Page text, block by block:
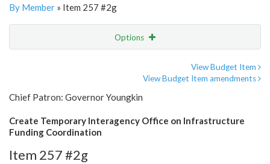
By Member » Item 257 #2g
Options
View Budget Item
View Budget Item amendments
Chief Patron: Governor Youngkin
Create Temporary Interagency Office on Infrastructure
Funding Coordination
Item 257 #2g